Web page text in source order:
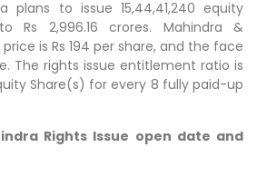
plans to issue 15,44,41,240 equity
Rs 2,996.16 crores. Mahindra &
is Rs 194 per share, and the face
The rights issue entitlement ratio is
Share(s) for every 8 fully paid-up
Rights Issue open date and